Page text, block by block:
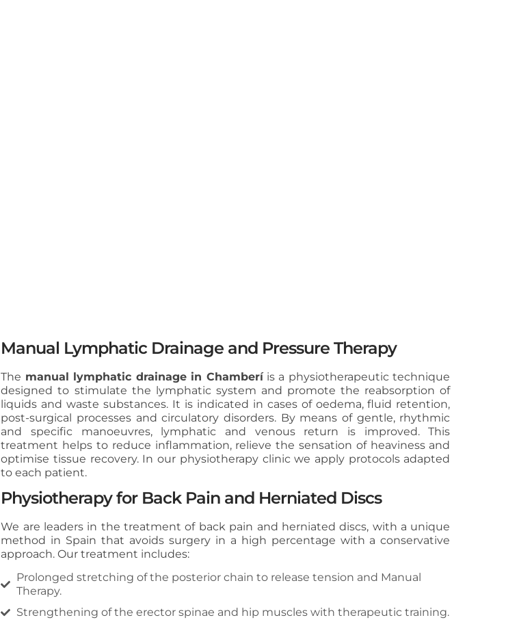
Manual Lymphatic Drainage and Pressure Therapy
The manual lymphatic drainage in Chamberíis a physiotherapeutic technique
designed to stimulate the lymphatic system and promote the reabsorption of
liquids and waste substances. It is indicated in cases of oedema, fluid retention,
post-surgical processes and circulatory disorders. By means of gentle, rhythmic
and specific manoeuvres, lymphatic and venous return is improved. This
treatment helps to reduce inflammation, relieve the sensation of heaviness and
optimise tissue recovery. In our physiotherapy clinic we apply protocols adapted
to each patient.
Physiotherapy for Back Pain and Herniated Discs
We are leaders in the treatment of back pain and herniated discs, with a unique
method in Spain that avoids surgery in a high percentage with a conservative
approach. Our treatment includes:
Prolonged stretching of the posterior chain to release tension and Manual
Therapy.
Strengthening of the erector spinae and hip muscles with therapeutic training.